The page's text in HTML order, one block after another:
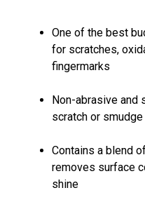
One of the best
for scratches,
fingermarks
Non-abrasive and
scratch or
Contains a blend
removes surface
shine